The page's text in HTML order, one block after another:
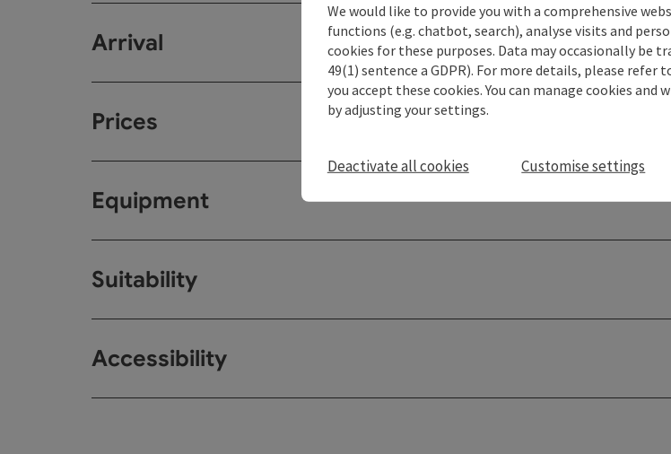
Arrival
Prices
Equipment
Suitability
Accessibility
We would like to provide you with a comprehensive
functions (e.g. chatbot, search), analyse visits and
cookies for these purposes. Data may occasionally be
49(1) sentence a GDPR). For more details, please refer
you accept these cookies. You can manage cookies
by adjusting your settings.
Deactivate all cookies Customise settings